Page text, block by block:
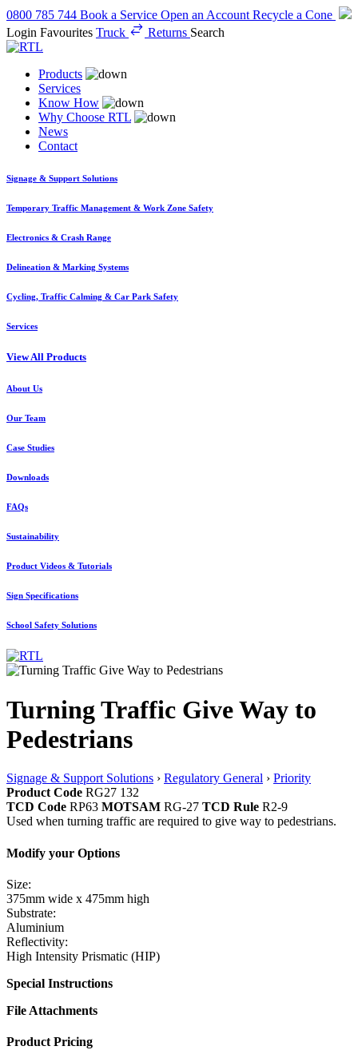
0800 785 744 Book a Service Open an Account Recycle a Cone
Login Favourites Truck Returns Search
Products
Services
Know How
Why Choose RTL
News
Contact
Signage & Support Solutions
Temporary Traffic Management & Work Zone Safety
Electronics & Crash Range
Delineation & Marking Systems
Cycling, Traffic Calming & Car Park Safety
Services
View All Products
About Us
Our Team
Case Studies
Downloads
FAQs
Sustainability
Product Videos & Tutorials
Sign Specifications
School Safety Solutions
Turning Traffic Give Way to
Pedestrians
Signage & Support Solutions › Regulatory General › Priority
Product Code RG27 132
TCD Code RP63 MOTSAM RG-27 TCD Rule R2-9
Used when turning traffic are required to give way to pedestrians.
Modify your Options
Size:
375mm wide x 475mm high
Substrate:
Aluminium
Reflectivity:
High Intensity Prismatic (HIP)
Special Instructions
File Attachments
Product Pricing